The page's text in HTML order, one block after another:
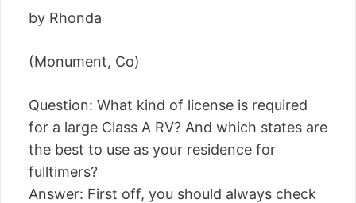
by Rhonda
(Monument, Co)
Question: What kind of license is required
for a large Class A RV? And which states are
the best to use as your residence for
fulltimers?
Answer: First off, you should always check